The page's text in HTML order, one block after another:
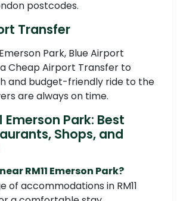
postcodes.
Transfer
Emerson Park, Blue Airport
Cheap Airport Transfer to
and budget-friendly ride to the
are always on time.
Emerson Park: Best
Shops, and
RM11 Emerson Park?
of accommodations in RM11